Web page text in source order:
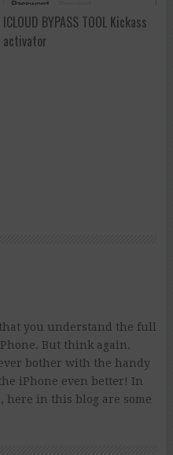
ICLOUD BYPASS TOOL Kickass
activator
you understand the full
But think again.
bother with the handy
iPhone even better! In
here in this blog are some